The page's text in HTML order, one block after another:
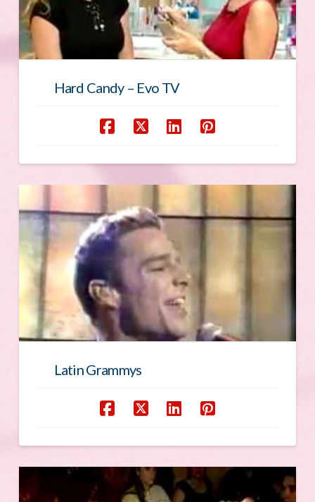
Hard Candy – Evo TV
Latin Grammys